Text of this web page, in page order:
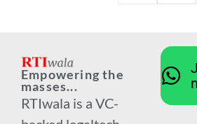
Empowering the
masses...
RTIwala is a VC-